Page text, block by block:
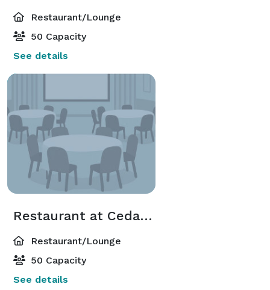
Restaurant/Lounge
50 Capacity
See details
Restaurant at Cedar Falls
Restaurant/Lounge
50 Capacity
See details